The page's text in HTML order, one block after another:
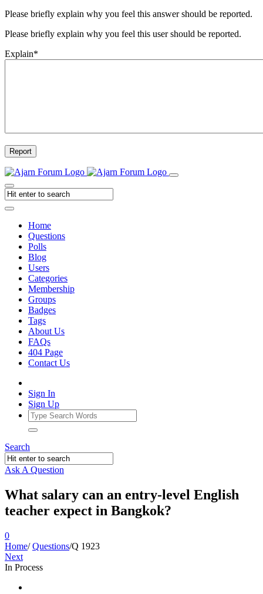
Please briefly explain why you feel this answer should be reported.
Please briefly explain why you feel this user should be reported.
Explain*
Report
Home
Questions
Polls
Blog
Users
Categories
Membership
Groups
Badges
Tags
About Us
FAQs
404 Page
Contact Us
Sign In
Sign Up
Search
Ask A Question
What salary can an entry-level English
teacher expect in Bangkok?
0
Home/ Questions/Q 1923
Next
In Process
Ajarn